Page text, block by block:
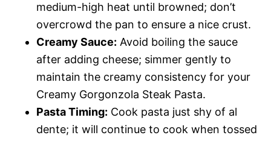
medium-high heat until browned; don’t
overcrowd the pan to ensure a nice crust.
Creamy Sauce: Avoid boiling the sauce
after adding cheese; simmer gently to
maintain the creamy consistency for your
Creamy Gorgonzola Steak Pasta.
Pasta Timing: Cook pasta just shy of al
dente; it will continue to cook when tossed